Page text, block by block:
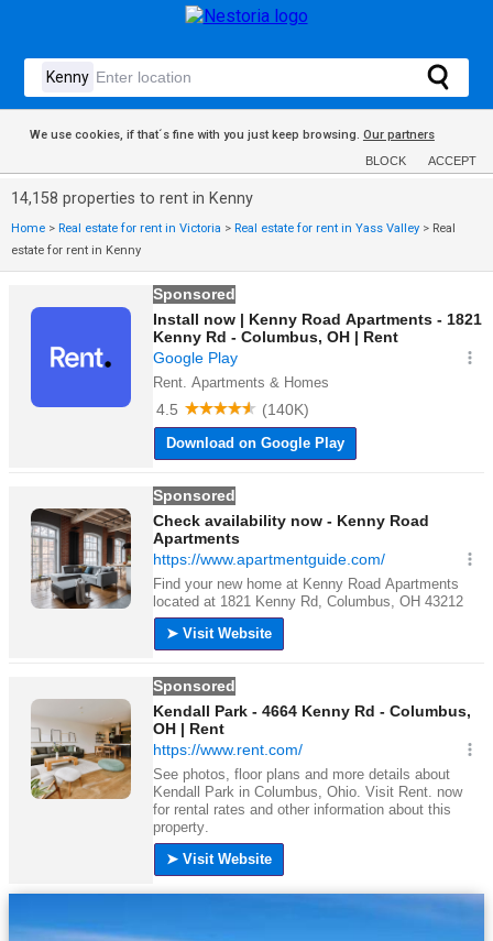
We use cookies, if that´s fine with you just keep browsing. Our partners
BLOCK ACCEPT
14,158 properties to rent in Kenny
Home > Real estate for rent in Victoria > Real estate for rent in Yass Valley > Real
estate for rent in Kenny